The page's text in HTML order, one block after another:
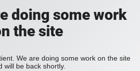
doing some work
the site
We are doing some work on the site
will be back shortly.